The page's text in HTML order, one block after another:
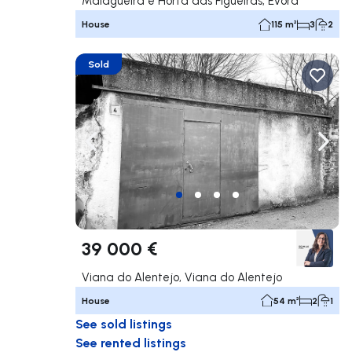
House 115 m² 3 2
Navigate left
Sold
39 000 €
Viana do Alentejo, Viana do Alentejo
House 54 m² 2 1
See sold listings
See rented listings